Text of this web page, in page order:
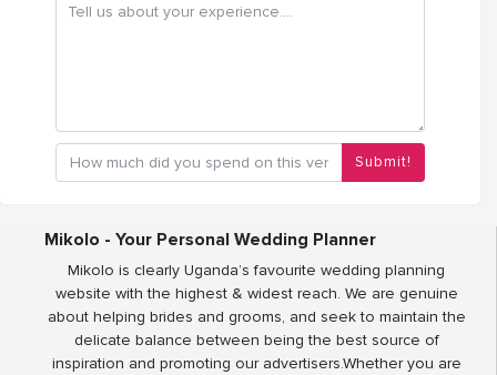
Submit!
Mikolo - Your Personal Wedding Planner
Mikolo is clearly Uganda’s favourite wedding planning
website with the highest & widest reach. We are genuine
about helping brides and grooms, and seek to maintain the
delicate balance between being the best source of
inspiration and promoting our advertisers.Whether you are